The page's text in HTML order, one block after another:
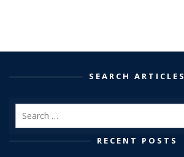
SEARCH ARTICLES
RECENT POSTS